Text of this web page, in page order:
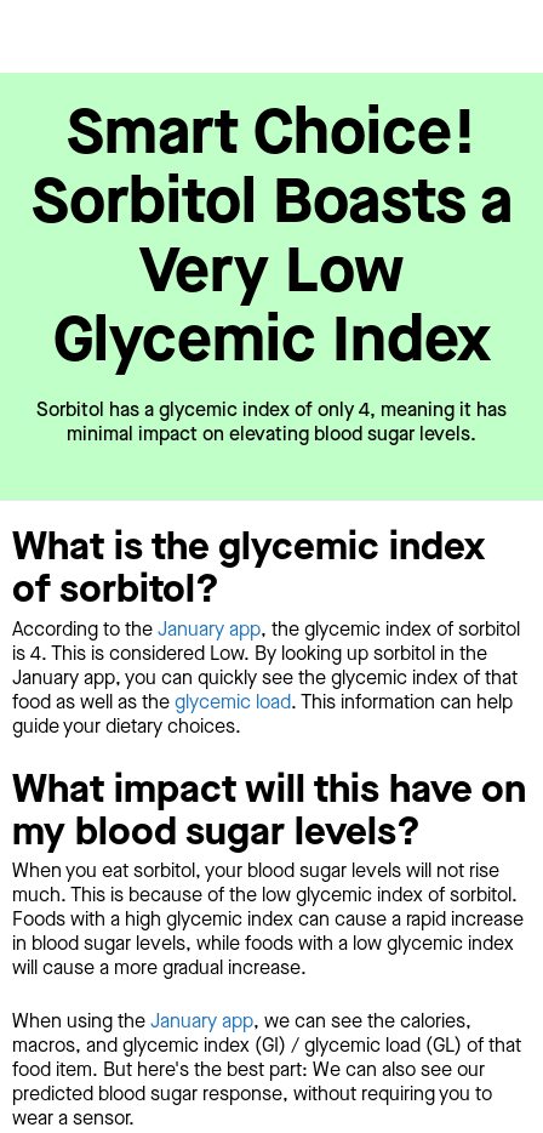
Smart Choice!
Sorbitol Boasts a
Very Low
Glycemic Index
Sorbitol has a glycemic index of only 4, meaning it has
minimal impact on elevating blood sugar levels.
What is the glycemic index
of sorbitol?
According to theJanuary app, the glycemic index of sorbitol
is 4. This is considered Low. By looking up sorbitol in the
January app, you can quickly see the glycemic index of that
food as well as theglycemic load. This information can help
guide your dietary choices.
What impact will this have on
my blood sugar levels?
When you eat sorbitol, your blood sugar levels will not rise
much. This is because of the low glycemic index of sorbitol.
Foods with a high glycemic index can cause a rapid increase
in blood sugar levels, while foods with a low glycemic index
will cause a more gradual increase.
When using theJanuary app, we can see the calories,
macros, and glycemic index (GI) / glycemic load (GL) of that
food item. But here's the best part: We can also see our
predicted blood sugar response, without requiring you to
wear a sensor.